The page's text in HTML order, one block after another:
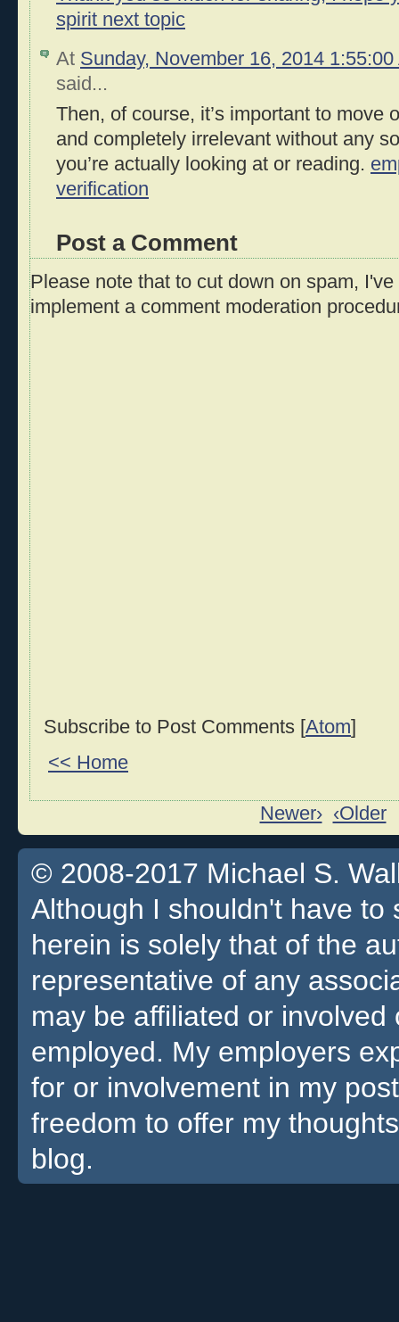
spirit next topic
At Sunday, November 16, 2014
said...
Then, of course, it’s important to move
and completely irrelevant without any
you’re actually looking at or reading.
verification
Post a Comment
Please note that to cut down on spam,
implement a comment moderation
Subscribe to Post Comments [Atom]
<< Home
Newer› ‹Older
© 2008-2017 Michael S.
Although I shouldn't have
herein is solely that of the
representative of any
may be affiliated or
employed. My employers
for or involvement in my
freedom to offer my
blog.